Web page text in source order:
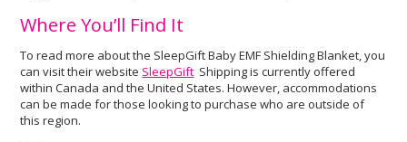
Where You’ll Find It
To read more about the SleepGift Baby EMF Shielding Blanket, you
can visit their website SleepGift Shipping is currently offered
within Canada and the United States. However, accommodations
can be made for those looking to purchase who are outside of
this region.